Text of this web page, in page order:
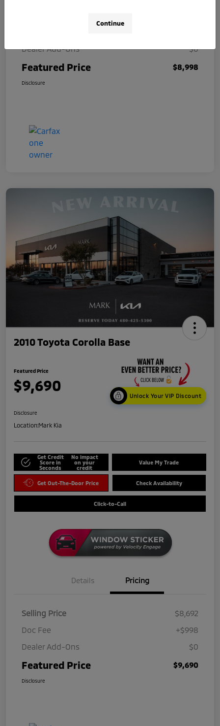
Dealer Add-Ons
$0
Featured Price $8,998
Disclosure
2010 Toyota Corolla Base
Featured Price
$9,690
Unlock Your VIP Discount
Disclosure
Location:Mark Kia
Get Credit
Score in
Seconds
No impact
on your
credit
Value My Trade
Get Out-The-Door Price Check Availability
Click-to-Call
Details Pricing
Selling Price
$8,692
Doc Fee
+$998
Dealer Add-Ons
$0
Featured Price $9,690
Disclosure
Continue